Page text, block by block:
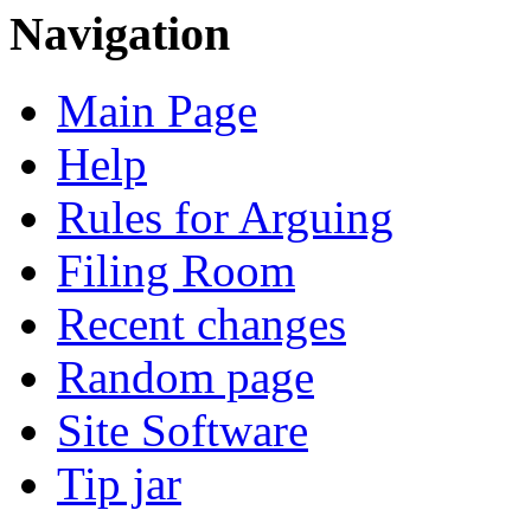
Navigation
Main Page
Help
Rules for Arguing
Filing Room
Recent changes
Random page
Site Software
Tip jar